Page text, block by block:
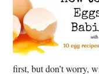
first, but don’t worry,